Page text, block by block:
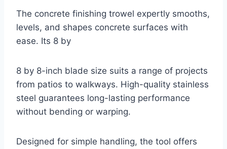
The concrete finishing trowel expertly smooths,
levels, and shapes concrete surfaces with
ease. Its 8 by
8 by 8-inch blade size suits a range of projects
from patios to walkways. High-quality stainless
steel guarantees long-lasting performance
without bending or warping.
Designed for simple handling, the tool offers